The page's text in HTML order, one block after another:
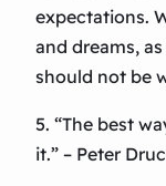
expectations.
and dreams,
should not be
5. “The best
it.” – Peter